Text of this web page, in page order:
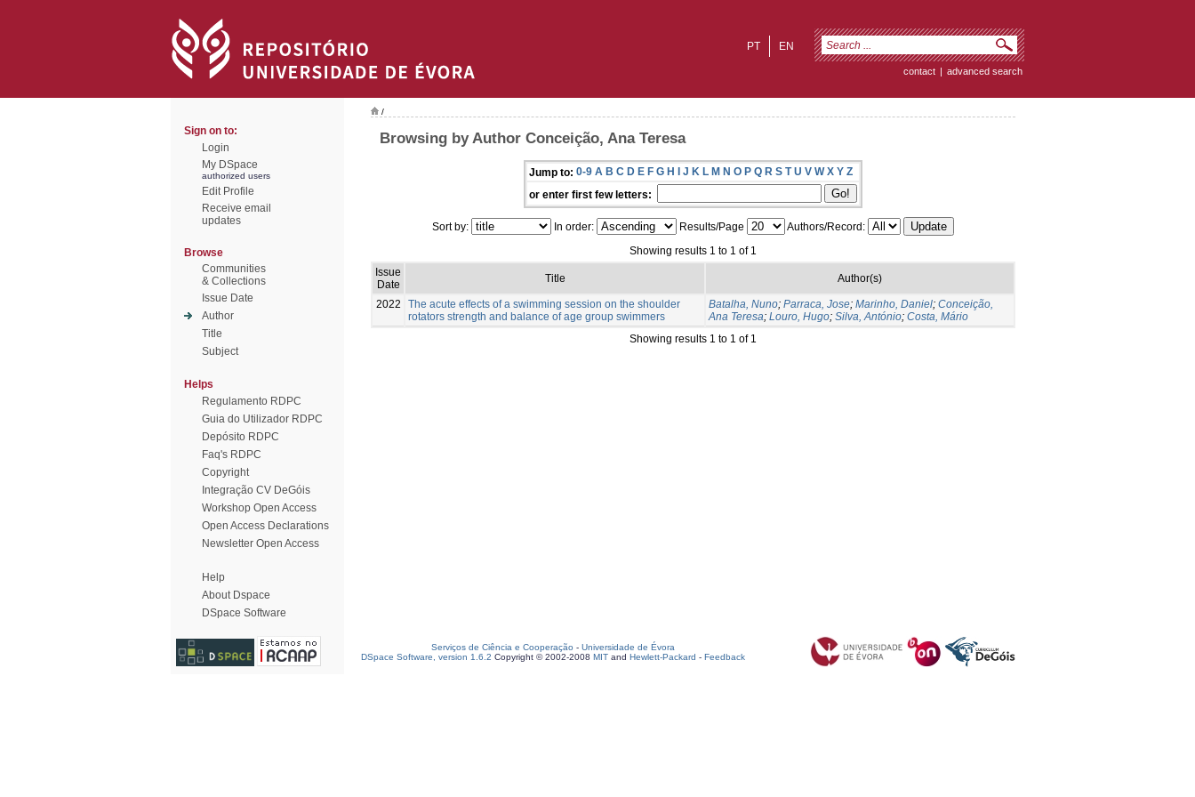
EN
PT
contact | advanced search
Sign on to:
Login
My DSpace
authorized users
Edit Profile
Receive email
updates
Browse
Communities
& Collections
Issue Date
Author
Title
Subject
Helps
Regulamento RDPC
Guia do Utilizador RDPC
Depósito RDPC
Faq's RDPC
Copyright
Integração CV DeGóis
Workshop Open Access
Open Access Declarations
Newsletter Open Access
Help
About Dspace
DSpace Software
/
Browsing by Author Conceição, Ana Teresa
Jump to: 0-9 A B C D E F G H I J K L M N O P Q R S T U V W X Y Z
or enter first few letters:
Sort by: In order: Results/Page
Authors/Record:
Showing results 1 to 1 of 1
Issue
Date
Title Author(s)
2022
The acute effects of a swimming session on the shoulder
rotators strength and balance of age group swimmers
Batalha, Nuno; Parraca, Jose; Marinho, Daniel; Conceição,
Ana Teresa; Louro, Hugo; Silva, António; Costa, Mário
Showing results 1 to 1 of 1
Serviços de Ciência e Cooperação - Universidade de Évora
DSpace Software, version 1.6.2 Copyright © 2002-2008 MIT and Hewlett-Packard - Feedback